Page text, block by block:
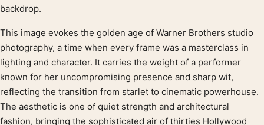
backdrop.
This image evokes the golden age of Warner Brothers studio
photography, a time when every frame was a masterclass in
lighting and character. It carries the weight of a performer
known for her uncompromising presence and sharp wit,
reflecting the transition from starlet to cinematic powerhouse.
The aesthetic is one of quiet strength and architectural
fashion, bringing the sophisticated air of thirties Hollywood